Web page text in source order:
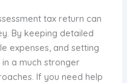
tax return can
By keeping detailed
expenses, and setting
in a much stronger
If you need help